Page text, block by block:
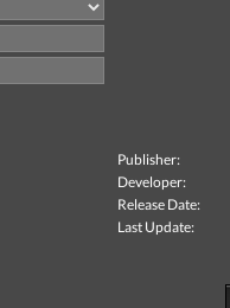
Publisher:
Developer:
Release Date:
Last Update: